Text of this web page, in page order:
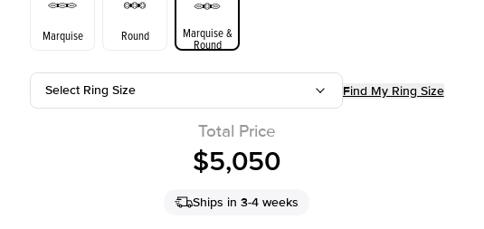
Marquise Round Marquise &
Round
Select Ring Size Find My Ring Size
Total Price
$5,050
Ships in 3-4 weeks